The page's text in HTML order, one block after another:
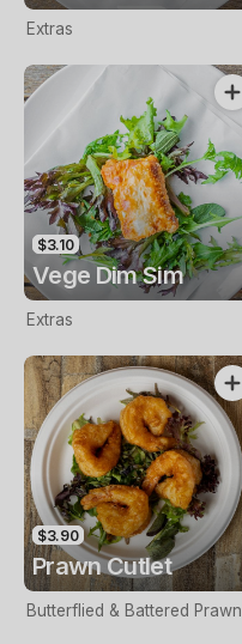
Extras
$3.10
Vege Dim Sim
Extras
$3.90
Prawn Cutlet
Butterflied & Battered Prawn